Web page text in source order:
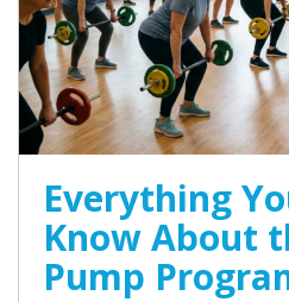
Everything
Know About
Pump